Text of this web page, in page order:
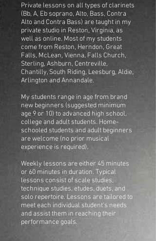
Private lessons on all types of clarinets
(Bb, A, Eb soprano, Alto, Bass, Contra
Alto and Contra Bass) are taught in my
private studio in Reston, Virginia, as
well as online. Most of my students
come from Reston, Herndon, Great
Falls, McLean, Vienna, Falls Church,
Sterling, Ashburn, Centreville,
Chantilly, South Riding, Leesburg, Aldie,
Arlington and Annandale.
My students range in age from brand
new beginners (suggested minimum
age 9 or 10) to advanced high school,
college and adult students. Home-
schooled students and adult beginners
are welcome (no prior musical
experience is required).
Weekly lessons are either 45 minutes
or 60 minutes in duration. Typical
lessons consist of scale studies,
technique studies, etudes, duets, and
solo repertoire. Lessons are tailored to
meet each individual student’s needs
and assist them in reaching their
performance goals.